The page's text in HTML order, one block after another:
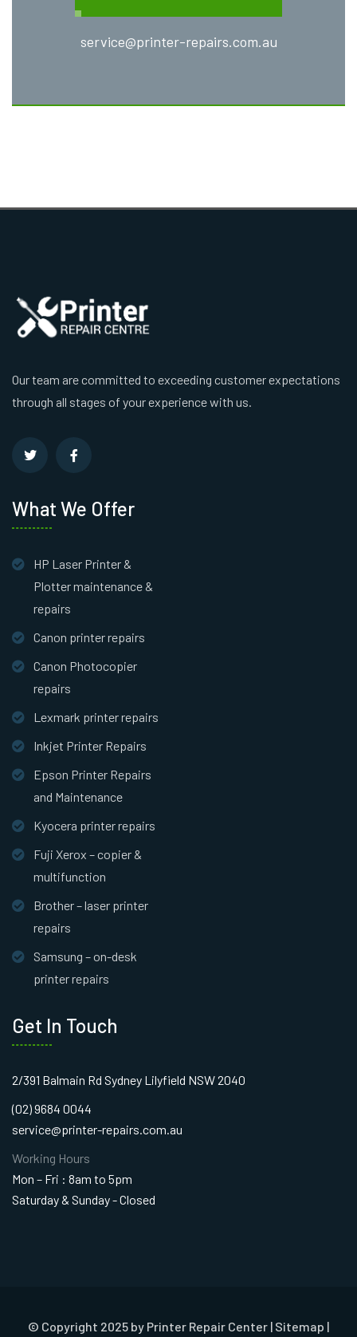
service@printer-repairs.com.au
Our team are committed to exceeding customer expectations
through all stages of your experience with us.
What We Offer
HP Laser Printer &
Plotter maintenance &
repairs
Canon printer repairs
Canon Photocopier
repairs
Lexmark printer repairs
Inkjet Printer Repairs
Epson Printer Repairs
and Maintenance
Kyocera printer repairs
Fuji Xerox – copier &
multifunction
Brother – laser printer
repairs
Samsung – on-desk
printer repairs
Get In Touch
2/391 Balmain Rd Sydney Lilyfield NSW 2040
(02) 9684 0044
service@printer-repairs.com.au
Working Hours
Mon – Fri : 8am to 5pm
Saturday & Sunday - Closed
© Copyright 2025 by Printer Repair Center | Sitemap |